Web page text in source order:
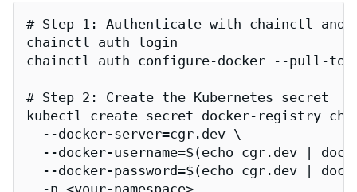
# Step 1: Authenticate with chainctl and
chainctl auth login
chainctl auth configure-docker --pull-
# Step 2: Create the Kubernetes secret
kubectl create secret docker-registry
  --docker-server=cgr.dev \
--docker-username=$(echo cgr.dev |
--docker-password=$(echo cgr.dev |
  -n <your-namespace>